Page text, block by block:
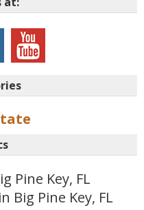
Pine Key, FL
Big Pine Key, FL